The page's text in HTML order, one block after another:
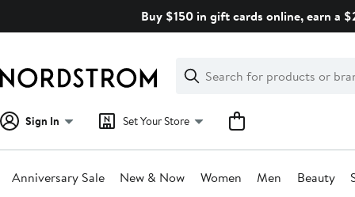
Buy $150 in gift cards online, earn a
Search
Clear
Clear
Search
Sign In Set Your Store
Anniversary Sale New & Now Women Men Beauty